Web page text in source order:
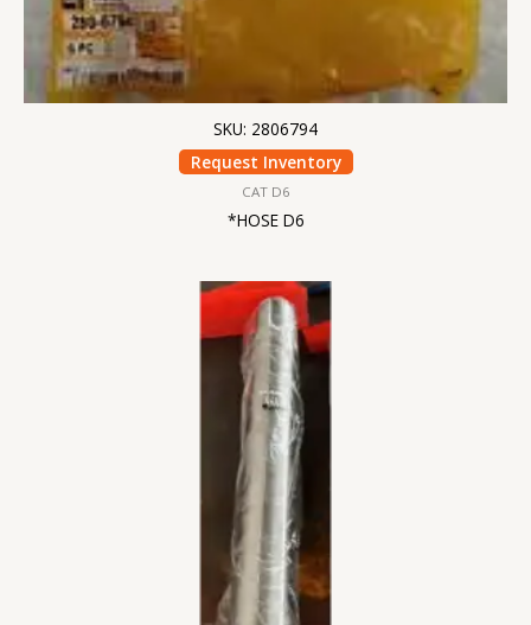
SKU: 2806794
Request Inventory
CAT D6
*HOSE D6